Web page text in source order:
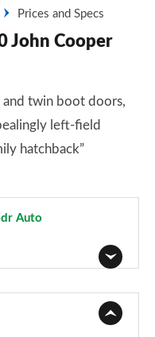
Prices and Specs
John Cooper
and twin boot doors,
left-field
hatchback”
Auto